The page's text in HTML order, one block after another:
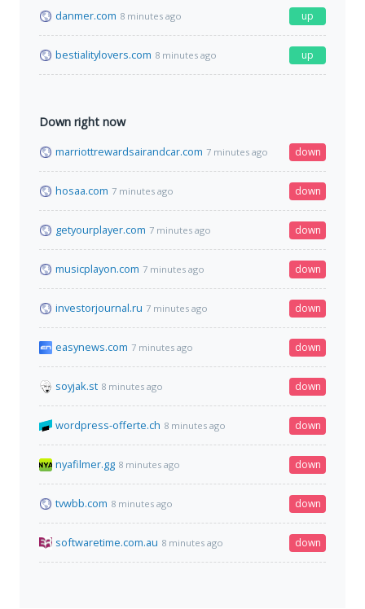
danmer.com 8 minutes ago up
bestialitylovers.com 8 minutes ago up
Down right now
marriottrewardsairandcar.com 7 minutes ago down
hosaa.com 7 minutes ago down
getyourplayer.com 7 minutes ago down
musicplayon.com 7 minutes ago down
investorjournal.ru 7 minutes ago down
easynews.com 7 minutes ago down
soyjak.st 8 minutes ago down
wordpress-offerte.ch 8 minutes ago down
nyafilmer.gg 8 minutes ago down
tvwbb.com 8 minutes ago down
softwaretime.com.au 8 minutes ago down